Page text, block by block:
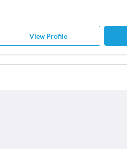
View Profile